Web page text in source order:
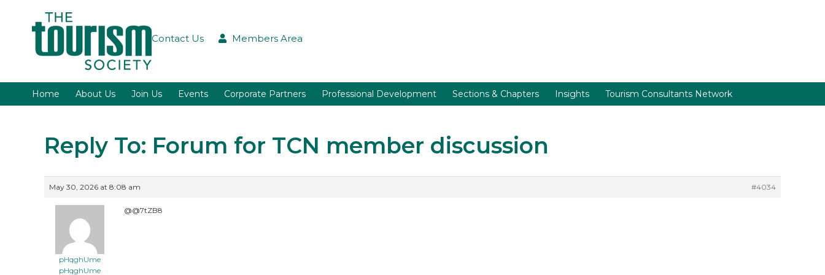
Contact Us Members Area
Home About Us Join Us Events Corporate Partners Professional Development Sections & Chapters Insights Tourism Consultants Network
Reply To: Forum for TCN member discussion
May 30, 2026 at 8:08 am #4034
pHqghUme
pHqghUme
@@7tZB8